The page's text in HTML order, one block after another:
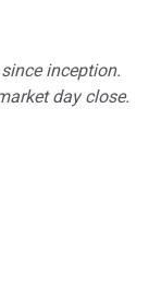
inception.
day close.